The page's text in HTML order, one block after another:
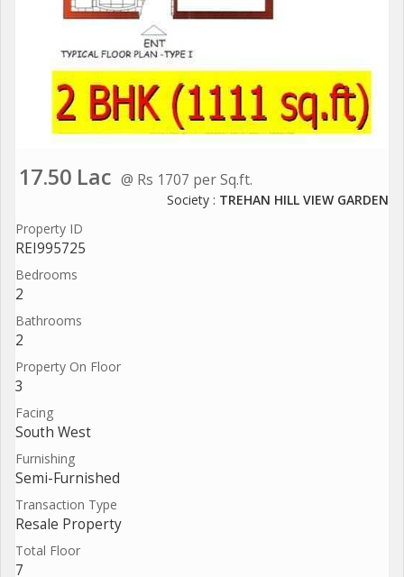
17.50 Lac @ Rs 1707 per Sq.ft.
Society : TREHAN HILL VIEW GARDEN
Property ID
REI995725
Bedrooms
2
Bathrooms
2
Property On Floor
3
Facing
South West
Furnishing
Semi-Furnished
Transaction Type
Resale Property
Total Floor
7